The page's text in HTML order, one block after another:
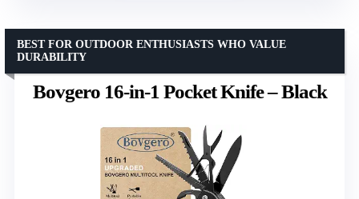
Bovgero 16-in-1 Pocket Knife – Black
BEST FOR OUTDOOR ENTHUSIASTS WHO VALUE
DURABILITY